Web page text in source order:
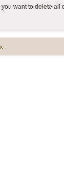
want to delete all